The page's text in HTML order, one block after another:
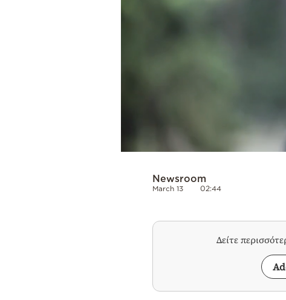
Newsroom
March 13 02:44
Δείτε